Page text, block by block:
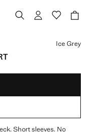
Ice Grey
Short sleeves. No